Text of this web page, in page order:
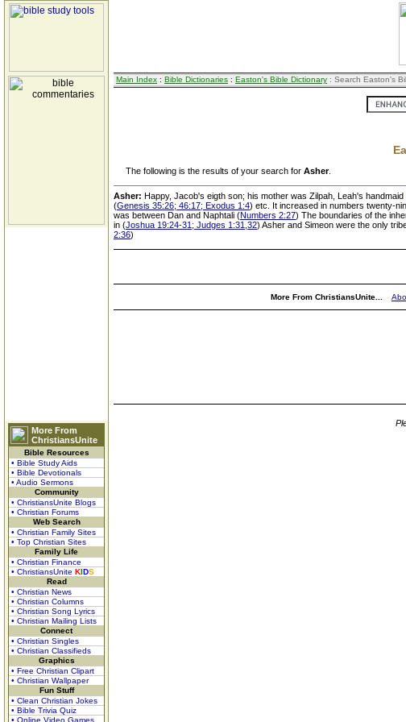
More From
ChristiansUnite
Bible Resources
• Bible Study Aids
• Bible Devotionals
• Audio Sermons
Community
• ChristiansUnite Blogs
• Christian Forums
Web Search
• Christian Family Sites
• Top Christian Sites
Family Life
• Christian Finance
• ChristiansUnite KIDS
Read
• Christian News
• Christian Columns
• Christian Song Lyrics
• Christian Mailing Lists
Connect
• Christian Singles
• Christian Classifieds
Graphics
• Free Christian Clipart
• Christian Wallpaper
Fun Stuff
• Clean Christian Jokes
• Bible Trivia Quiz
• Online Video Games
Main Index : Bible Dictionaries : Easton's Bible Dictionary : Search Easton's
The following is the results of your search for Asher.
Asher: Happy, Jacob's eigth son; his mother was Zilpah, Leah's handmaid
(Genesis 35:26; 46:17; Exodus 1:4) etc. It increased in numbers twenty-
was between Dan and Naphtali (Numbers 2:27) The boundaries of the
in (Joshua 19:24-31; Judges 1:31,32) Asher and Simeon were the only
2:36)
More From ChristiansUnite...